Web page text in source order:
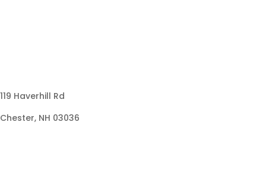
119 Haverhill Rd
Chester, NH 03036